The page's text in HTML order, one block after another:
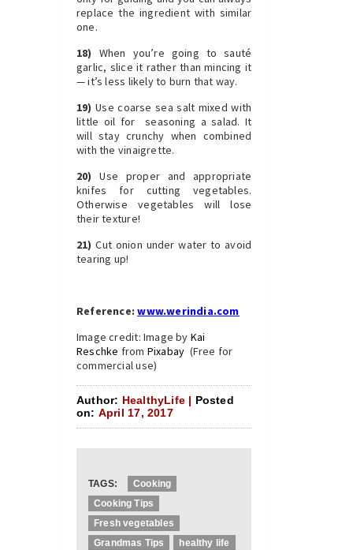
replace the ingredient with similar
one.
18) When you’re going to sauté
garlic, slice it rather than mincing it
— it’s less likely to burn that way.
19) Use coarse sea salt mixed with
little oil for seasoning a salad. It
will stay crunchy when combined
with the vinaigrette.
20) Use proper and appropriate
knifes for cutting vegetables.
Otherwise vegetables will lose
their texture!
21) Cut onion under water to avoid
tearing up!
Reference:www.werindia.com
Image credit: Image by Kai
Reschke from Pixabay (Free for
commercial use)
Author: HealthyLife | Posted
on: April 17, 2017
TAGS:
Cooking
Cooking Tips
Fresh vegetables
Grandmas Tips
healthy life